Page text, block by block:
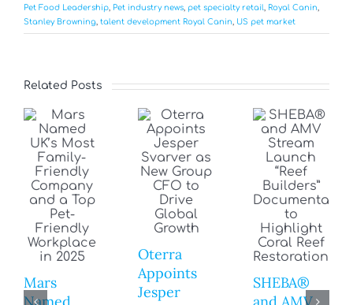
Pet Food Leadership Pet industry news pet specialty retail Royal Canin
Stanley Browning talent development Royal Canin US pet market
Related Posts
Mars
Oterra
Appoints
Jesper
SHEBA®